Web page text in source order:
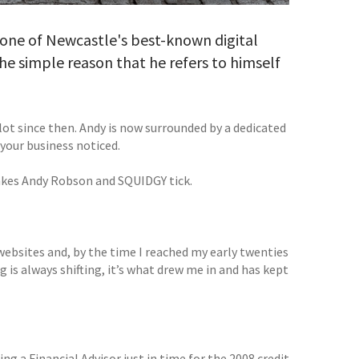
one of Newcastle's best-known digital
simple reason that he refers to himself
since then. Andy is now surrounded by a dedicated
business noticed.
Andy Robson and SQUIDGY tick.
and, by the time I reached my early twenties
always shifting, it’s what drew me in and has kept